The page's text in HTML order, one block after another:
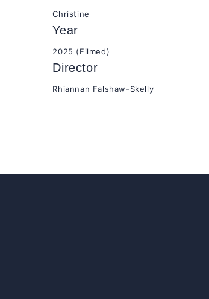
Christine
Year
2025 (Filmed)
Director
Rhiannan Falshaw-Skelly